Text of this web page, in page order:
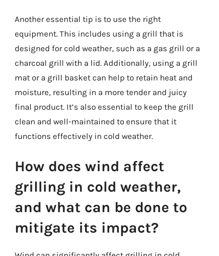
Another essential tip is to use the right
equipment. This includes using a grill that is
designed for cold weather, such as a gas grill or a
charcoal grill with a lid. Additionally, using a grill
mat or a grill basket can help to retain heat and
moisture, resulting in a more tender and juicy
final product. It’s also essential to keep the grill
clean and well-maintained to ensure that it
functions effectively in cold weather.
How does wind affect
grilling in cold weather,
and what can be done to
mitigate its impact?